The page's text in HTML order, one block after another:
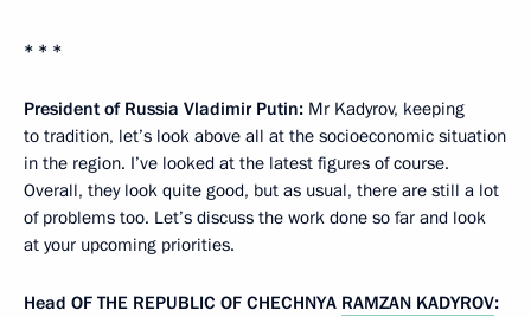
* * *
President of Russia Vladimir Putin: Mr Kadyrov, keeping
to tradition, let’s look above all at the socioeconomic situation
in the region. I’ve looked at the latest figures of course.
Overall, they look quite good, but as usual, there are still a lot
of problems too. Let’s discuss the work done so far and look
at your upcoming priorities.
Head OF THE REPUBLIC OF CHECHNYA RAMZAN KADYROV: